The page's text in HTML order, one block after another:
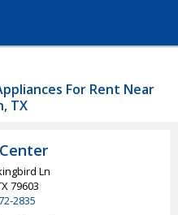
For Rent Near
TX
Ln
79603
2835